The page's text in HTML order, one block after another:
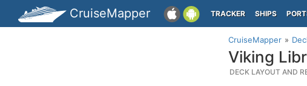
CruiseMapper TRACKER SHIPS
CruiseMapper
Viking
DECK LAYOUT AND